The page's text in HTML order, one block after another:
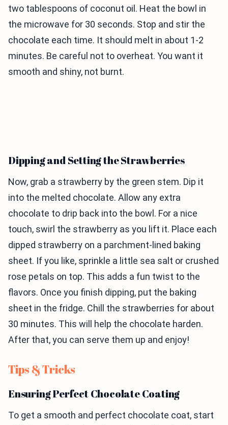
two tablespoons of coconut oil. Heat the bowl in
the microwave for 30 seconds. Stop and stir the
chocolate each time. It should melt in about 1-2
minutes. Be careful not to overheat. You want it
smooth and shiny, not burnt.
Dipping and Setting the Strawberries
Now, grab a strawberry by the green stem. Dip it
into the melted chocolate. Allow any extra
chocolate to drip back into the bowl. For a nice
touch, swirl the strawberry as you lift it. Place each
dipped strawberry on a parchment-lined baking
sheet. If you like, sprinkle a little sea salt or crushed
rose petals on top. This adds a fun twist to the
flavors. Once you finish dipping, put the baking
sheet in the fridge. Chill the strawberries for about
30 minutes. This will help the chocolate harden.
After that, you can serve them up and enjoy!
Tips & Tricks
Ensuring Perfect Chocolate Coating
To get a smooth and perfect chocolate coat, start